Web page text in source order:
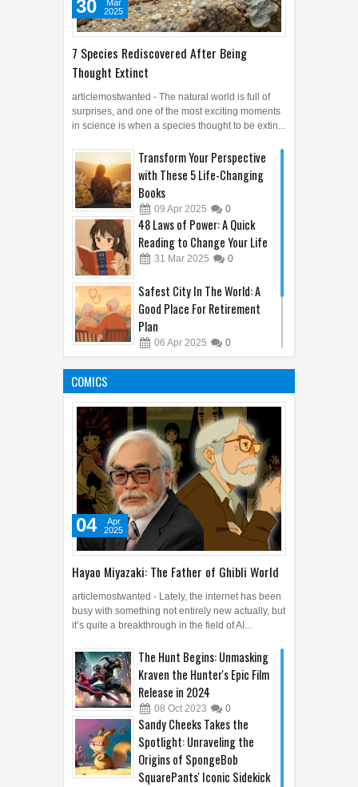
7 Species Rediscovered After Being
Thought Extinct
30
Mar
2025
articlemostwanted - The natural world is full of
surprises, and one of the most exciting moments
in science is when a species thought to be extin...
Transform Your Perspective
with These 5 Life-Changing
Books
09 Apr 2025 0
48 Laws of Power: A Quick
Reading to Change Your Life
31 Mar 2025 0
Safest City In The World: A
Good Place For Retirement
Plan
06 Apr 2025 0
5 Technological Innovations
World
04Apr 2025 0
COMICS
Hayao Miyazaki: The Father of Ghibli World
04
Apr
2025
articlemostwanted - Lately, the internet has been
busy with something not entirely new actually, but
it’s quite a breakthrough in the field of AI...
The Hunt Begins: Unmasking
Kraven the Hunter's Epic Film
Release in 2024
08 Oct 2023 0
Sandy Cheeks Takes the
Spotlight: Unraveling the
Origins of SpongeBob
SquarePants' Iconic Sidekick